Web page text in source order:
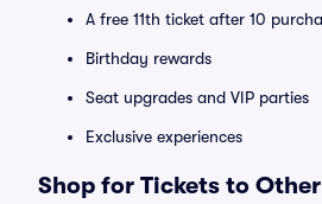
A free 11th ticket after 10
Birthday rewards
Seat upgrades and VIP parties
Exclusive experiences
Shop for Tickets to